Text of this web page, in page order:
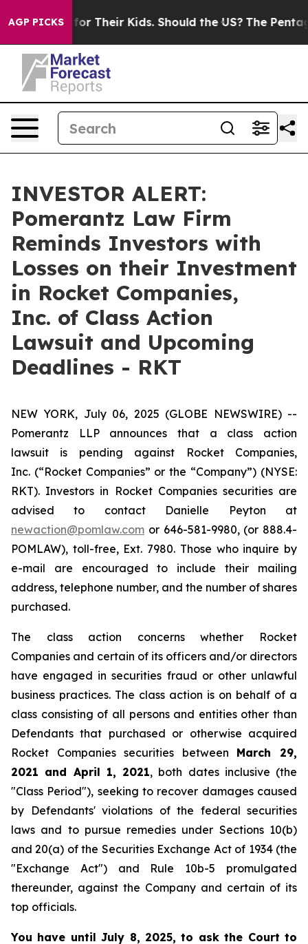
AGP PICKSfor Their Kids. Should the US? The
INVESTOR ALERT:
Pomerantz Law Firm
Reminds Investors with
Losses on their Investment
in Rocket Companies,
Inc. of Class Action
Lawsuit and Upcoming
Deadlines - RKT
NEW YORK, July 06, 2025 (GLOBE NEWSWIRE) --
Pomerantz LLP announces that a class action
lawsuit is pending against Rocket Companies,
Inc. (“Rocket Companies” or the “Company”) (NYSE:
RKT). Investors in Rocket Companies securities are
advised to contact Danielle Peyton at
newaction@pomlaw.com or 646-581-9980, (or 888.4-
POMLAW), toll-free, Ext. 7980. Those who inquire by
e-mail are encouraged to include their mailing
address, telephone number, and the number of shares
purchased.
The class action concerns whether Rocket
Companies and certain of its officers and/or directors
have engaged in securities fraud or other unlawful
business practices. The class action is on behalf of a
class consisting of all persons and entities other than
Defendants that purchased or otherwise acquired
Rocket Companies securities between March 29,
2021 and April 1, 2021, both dates inclusive (the
"Class Period"), seeking to recover damages caused
by Defendants' violations of the federal securities
laws and to pursue remedies under Sections 10(b)
and 20(a) of the Securities Exchange Act of 1934 (the
"Exchange Act") and Rule 10b-5 promulgated
thereunder, against the Company and certain of its
top officials.
You have until July 8, 2025, to ask the Court to